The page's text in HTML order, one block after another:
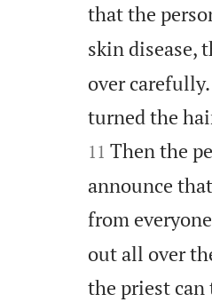
that the
skin disease,
over
turned the
11 Then the
announce
from
out all over
the priest can